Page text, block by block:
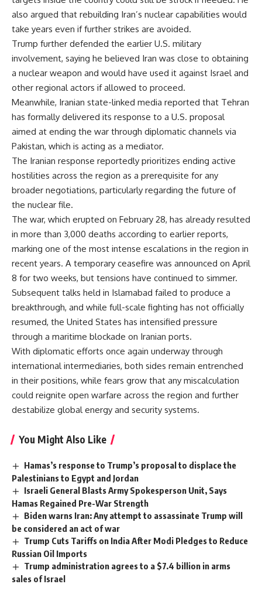
also argued that rebuilding Iran’s nuclear capabilities would
take years even if further strikes are avoided.
Trump further defended the earlier U.S. military
involvement, saying he believed Iran was close to obtaining
a nuclear weapon and would have used it against Israel and
other regional actors if allowed to proceed.
Meanwhile, Iranian state-linked media reported that Tehran
has formally delivered its response to a U.S. proposal
aimed at ending the war through diplomatic channels via
Pakistan, which is acting as a mediator.
The Iranian response reportedly prioritizes ending active
hostilities across the region as a prerequisite for any
broader negotiations, particularly regarding the future of
the nuclear file.
The war, which erupted on February 28, has already resulted
in more than 3,000 deaths according to earlier reports,
marking one of the most intense escalations in the region in
recent years. A temporary ceasefire was announced on April
8 for two weeks, but tensions have continued to simmer.
Subsequent talks held in Islamabad failed to produce a
breakthrough, and while full-scale fighting has not officially
resumed, the United States has intensified pressure
through a maritime blockade on Iranian ports.
With diplomatic efforts once again underway through
international intermediaries, both sides remain entrenched
in their positions, while fears grow that any miscalculation
could reignite open warfare across the region and further
destabilize global energy and security systems.
You Might Also Like
Hamas’s response to Trump’s proposal to displace the
Palestinians to Egypt and Jordan
Israeli General Blasts Army Spokesperson Unit, Says
Hamas Regained Pre-War Strength
Biden warns Iran: Any attempt to assassinate Trump will
be considered an act of war
Trump Cuts Tariffs on India After Modi Pledges to Reduce
Russian Oil Imports
Trump administration agrees to a $7.4 billion in arms
sales of Israel